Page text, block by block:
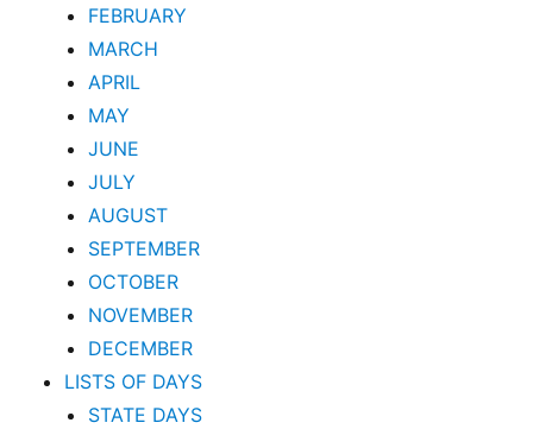
FEBRUARY
MARCH
APRIL
MAY
JUNE
JULY
AUGUST
SEPTEMBER
OCTOBER
NOVEMBER
DECEMBER
LISTS OF DAYS
STATE DAYS